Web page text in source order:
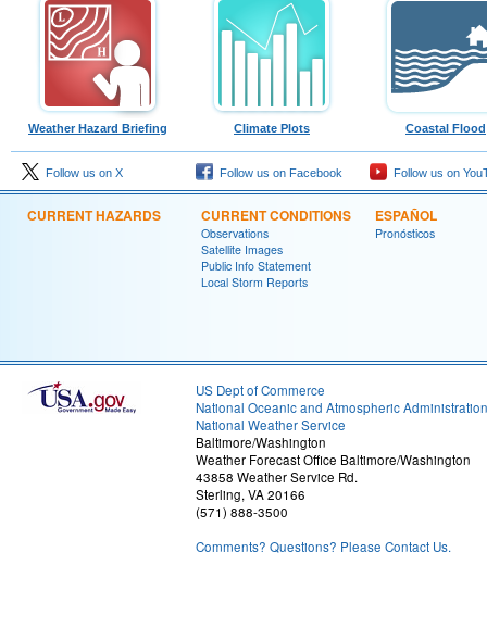
Weather Hazard Briefing Climate Plots Coastal Flood
Follow us on X Follow us on Facebook Follow us on
CURRENT HAZARDS CURRENT CONDITIONS
Observations
Satellite Images
Public Info Statement
Local Storm Reports
ESPAÑOL
Pronósticos
US Dept of Commerce
National Oceanic and Atmospheric Administration
National Weather Service
Baltimore/Washington
Weather Forecast Office Baltimore/Washington
43858 Weather Service Rd.
Sterling, VA 20166
(571) 888-3500
Comments? Questions? Please Contact Us.